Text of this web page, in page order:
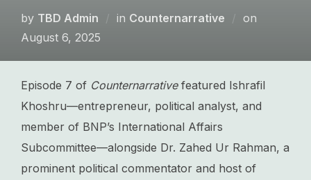
by TBD Admin in Counternarrative on
August 6, 2025
Episode 7 of Counternarrativefeatured Ishrafil
Khoshru—entrepreneur, political analyst, and
member of BNP’s International Affairs
Subcommittee—alongside Dr. Zahed Ur Rahman, a
prominent political commentator and host of